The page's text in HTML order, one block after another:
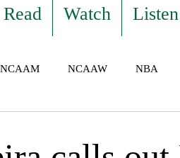
Read Watch Listen
NCAAM NCAAW NBA